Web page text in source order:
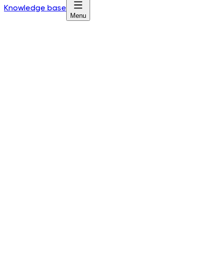
Knowledge base
Menu